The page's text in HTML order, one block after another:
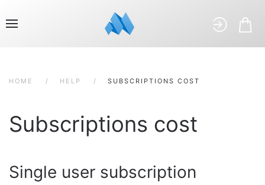
HOME HELP SUBSCRIPTIONS COST
Subscriptions cost
Single user subscription